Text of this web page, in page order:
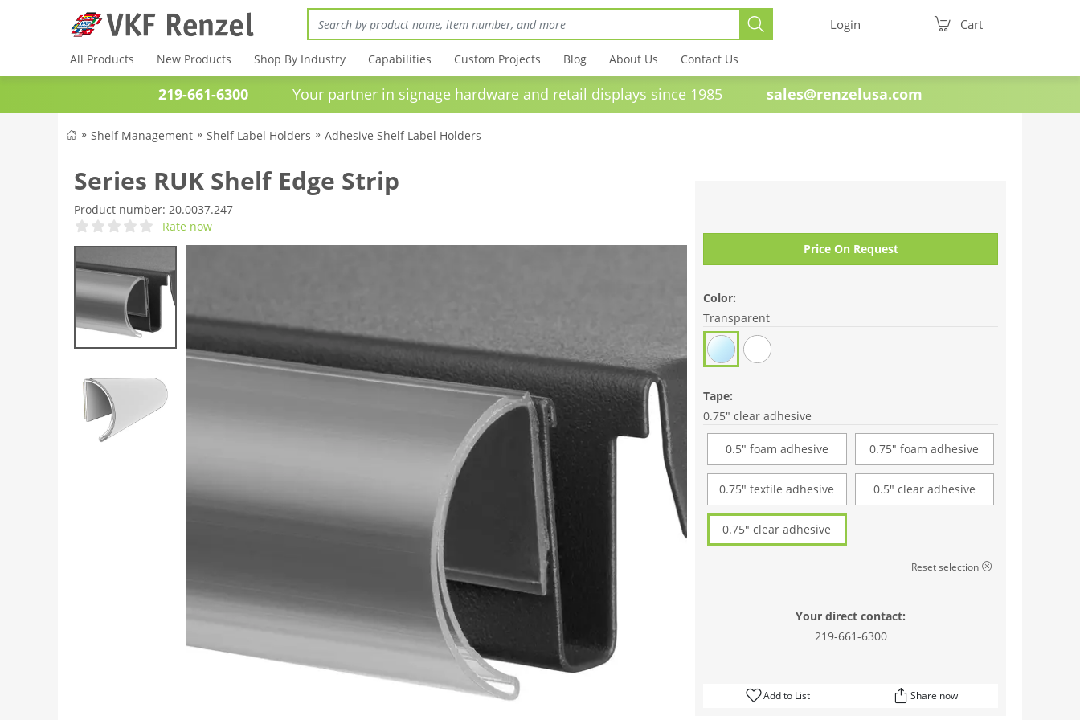
Login Cart
All Products New Products Shop By Industry Capabilities Custom Projects Blog About Us Contact Us
219-661-6300Your partner in signage hardware and retail displays since 1985 sales@renzelusa.com
Shelf Management Shelf Label Holders Adhesive Shelf Label Holders
Series RUK Shelf Edge Strip
Product number: 20.0037.247
Rate now
Price On Request
Color:
Transparent
Tape:
0.75" clear adhesive
0.5" foam adhesive 0.75" foam adhesive
0.75" textile adhesive 0.5" clear adhesive
0.75" clear adhesive
Reset selection
Your direct contact:
219-661-6300
Add to List Share now